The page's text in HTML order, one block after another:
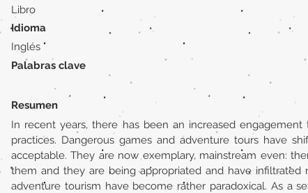
Libro
Idioma
Inglés
Palabras clave
Resumen
In recent years, there has been an increased
practices. Dangerous games and adventure tours have
acceptable. They are now exemplary, mainstream even:
them and they are being appropriated and have
adventure tourism have become rather paradoxical. As a